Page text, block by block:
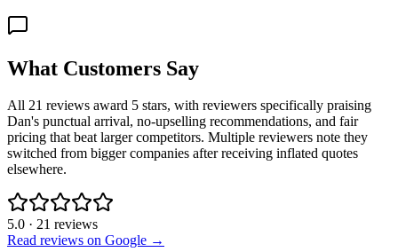
What Customers Say
All 21 reviews award 5 stars, with reviewers specifically praising
Dan's punctual arrival, no-upselling recommendations, and fair
pricing that beat larger competitors. Multiple reviewers note they
switched from bigger companies after receiving inflated quotes
elsewhere.
5.0 · 21 reviews
Read reviews on Google →